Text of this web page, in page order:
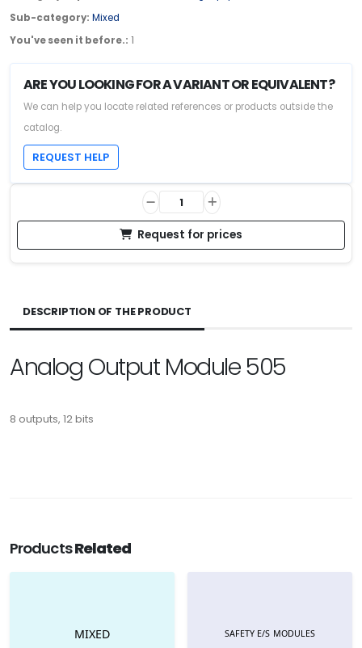
Sub-category: Mixed
You've seen it before.: 1
ARE YOU LOOKING FOR A VARIANT OR EQUIVALENT?
We can help you locate related references or products outside the
catalog.
REQUEST HELP
Request for prices
DESCRIPTION OF THE PRODUCT
Analog Output Module 505
8 outputs, 12 bits
ProductsRelated